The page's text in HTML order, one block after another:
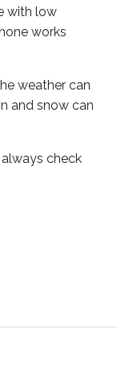
with low
works
weather can
and snow can
check